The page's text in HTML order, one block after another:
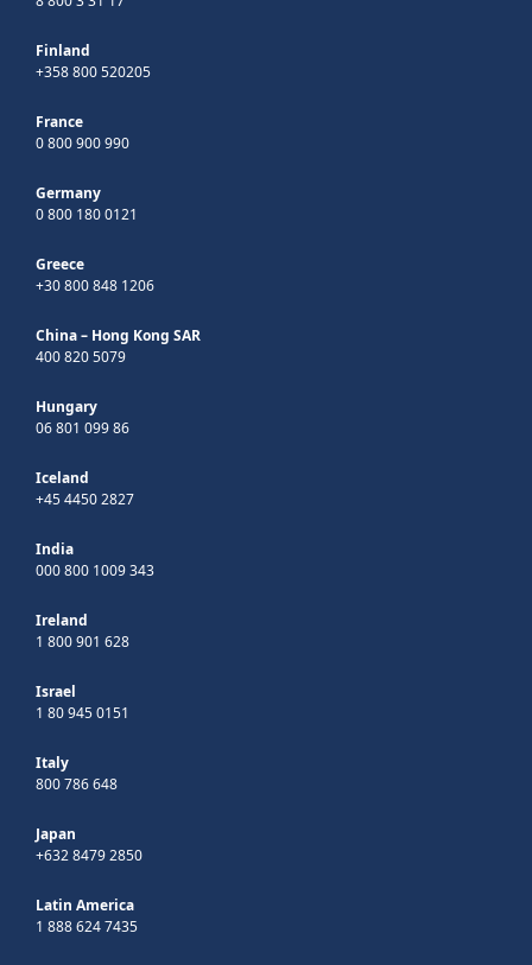
Finland
+358 800 520205
France
0 800 900 990
Germany
0 800 180 0121
Greece
+30 800 848 1206
China – Hong Kong SAR
400 820 5079
Hungary
06 801 099 86
Iceland
+45 4450 2827
India
000 800 1009 343
Ireland
1 800 901 628
Israel
1 80 945 0151
Italy
800 786 648
Japan
+632 8479 2850
Latin America
1 888 624 7435